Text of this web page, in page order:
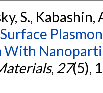
S.,
, 27(5),